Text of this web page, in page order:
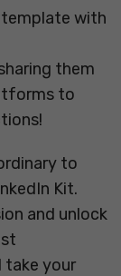
with
them
to
to
Kit.
and unlock
take your